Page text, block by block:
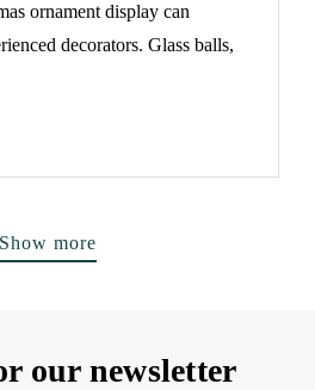
ornament display can
decorators. Glass balls,
Show more
our newsletter